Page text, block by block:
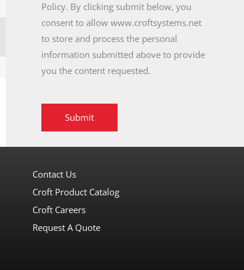
Policy. By clicking submit below, you
consent to allow www.croftsystems.net
to store and process the personal
information submitted above to provide
you the content requested.
Contact Us
Croft Product Catalog
Croft Careers
Request A Quote